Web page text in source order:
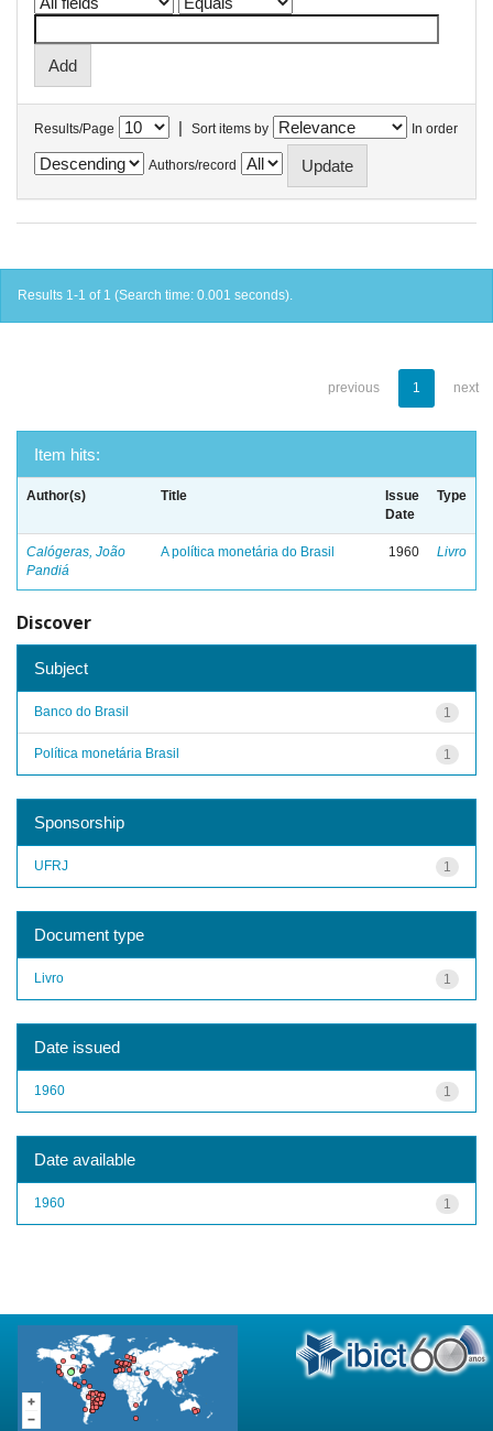
Results/Page | Sort items by In order
Authors/record
Results 1-1 of 1 (Search time: 0.001 seconds).
previous 1 next
Item hits:
Author(s) Title
Issue
Date
Type
Calógeras, João
Pandiá
A política monetária do Brasil 1960 Livro
Discover
Subject
1
Banco do Brasil
1
Política monetária Brasil
Sponsorship
1
UFRJ
Document type
1
Livro
Date issued
1
1960
Date available
1
1960